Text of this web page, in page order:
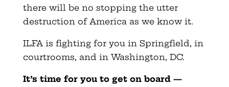
there will be no stopping the utter
destruction of America as we know it.
ILFA is fighting for you in Springfield, in
courtrooms, and in Washington, DC.
It’s time for you to get on board —